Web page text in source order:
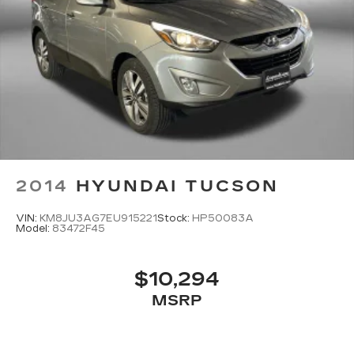
2014 HYUNDAI TUCSON
VIN: KM8JU3AG7EU915221Stock: HP50083A
Model: 83472F45
$10,294
MSRP